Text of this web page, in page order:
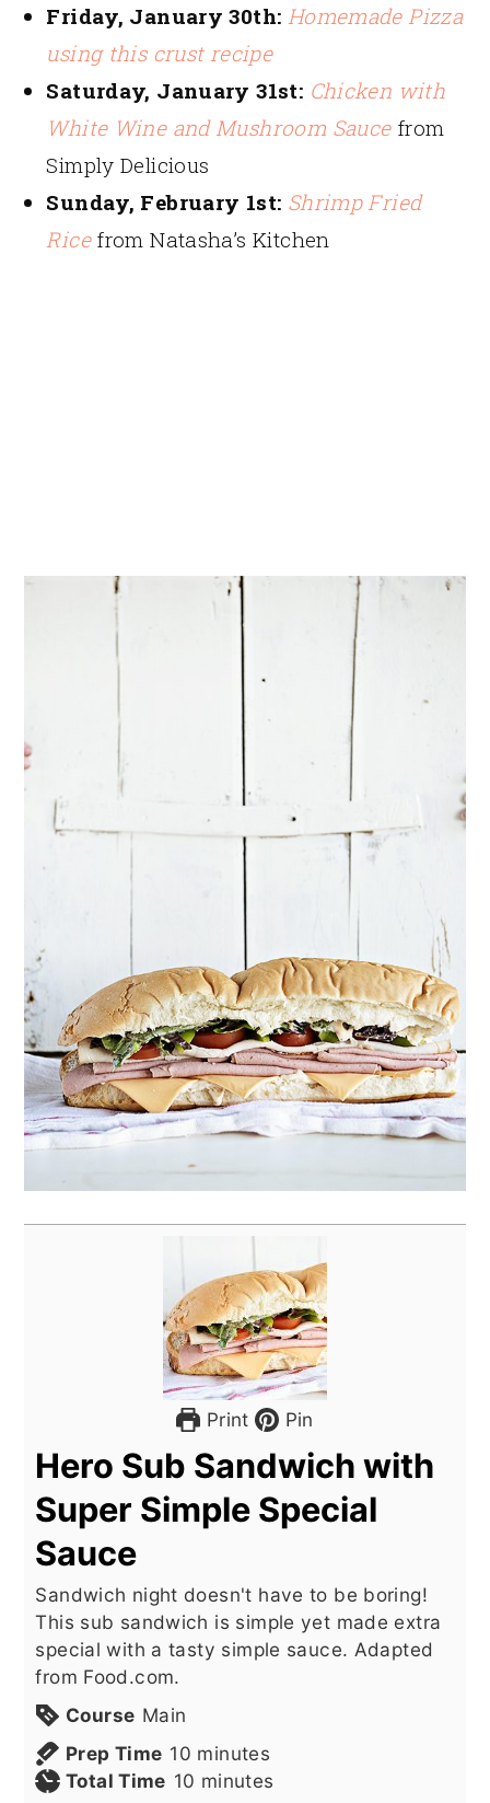
Friday, January 30th: Homemade Pizza
using this crust recipe
Saturday, January 31st: Chicken with
White Wine and Mushroom Saucefrom
Simply Delicious
Sunday, February 1st: Shrimp Fried
Ricefrom Natasha’s Kitchen
Print Pin
Hero Sub Sandwich with
Super Simple Special
Sauce
Sandwich night doesn't have to be boring!
This sub sandwich is simple yet made extra
special with a tasty simple sauce. Adapted
from Food.com.
Course Main
Prep Time 10 minutes
minutes
Total Time 10 minutes
minutes